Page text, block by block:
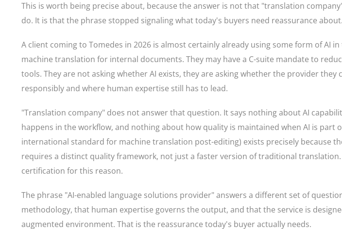
This is worth being precise about, because the answer is not that "translation
do. It is that the phrase stopped signaling what today's buyers need reassurance about.
A client coming to Tomedes in 2026 is almost certainly already using some form of AI
machine translation for internal documents. They may have a C-suite mandate to
tools. They are not asking whether AI exists, they are asking whether the provider
responsibly and where human expertise still has to lead.
"Translation company" does not answer that question. It says nothing about AI
happens in the workflow, and nothing about how quality is maintained when AI is part
international standard for machine translation post-editing) exists precisely because
requires a distinct quality framework, not just a faster version of traditional translation.
certification for this reason.
The phrase "AI-enabled language solutions provider" answers a different set of
methodology, that human expertise governs the output, and that the service is
augmented environment. That is the reassurance today's buyer actually needs.